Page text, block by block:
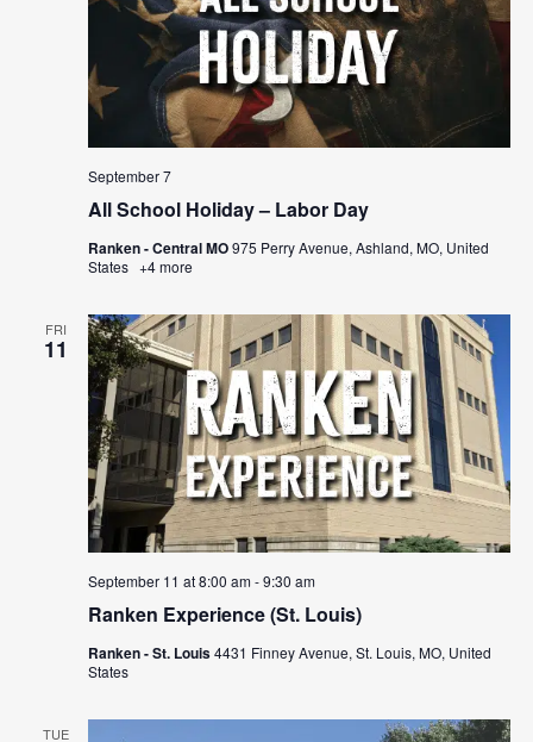
All School Holiday – Labor Day
September 7
Ranken - Central MO975 Perry Avenue, Ashland, MO, United
States +4 more
FRI
11
Ranken Experience (St. Louis)
September 11 at 8:00 am-9:30 am
Ranken - St. Louis4431 Finney Avenue, St. Louis, MO, United
States
TUE